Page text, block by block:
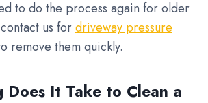
to do the process again for older
us fordriveway pressure
remove them quickly.
Does It Take to Clean a